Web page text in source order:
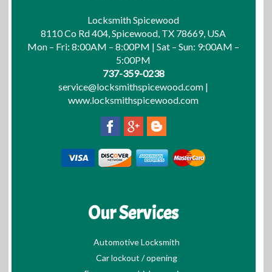
Locksmith Spicewood
8110 Co Rd 404, Spicewood, TX 78669, USA
Mon – Fri: 8:00AM – 8:00PM | Sat – Sun: 9:00AM –
5:00PM
737-359-0238
service@locksmithspicewood.com |
www.locksmithspicewood.com
Our Services
Automotive Locksmith
Car lockout / opening